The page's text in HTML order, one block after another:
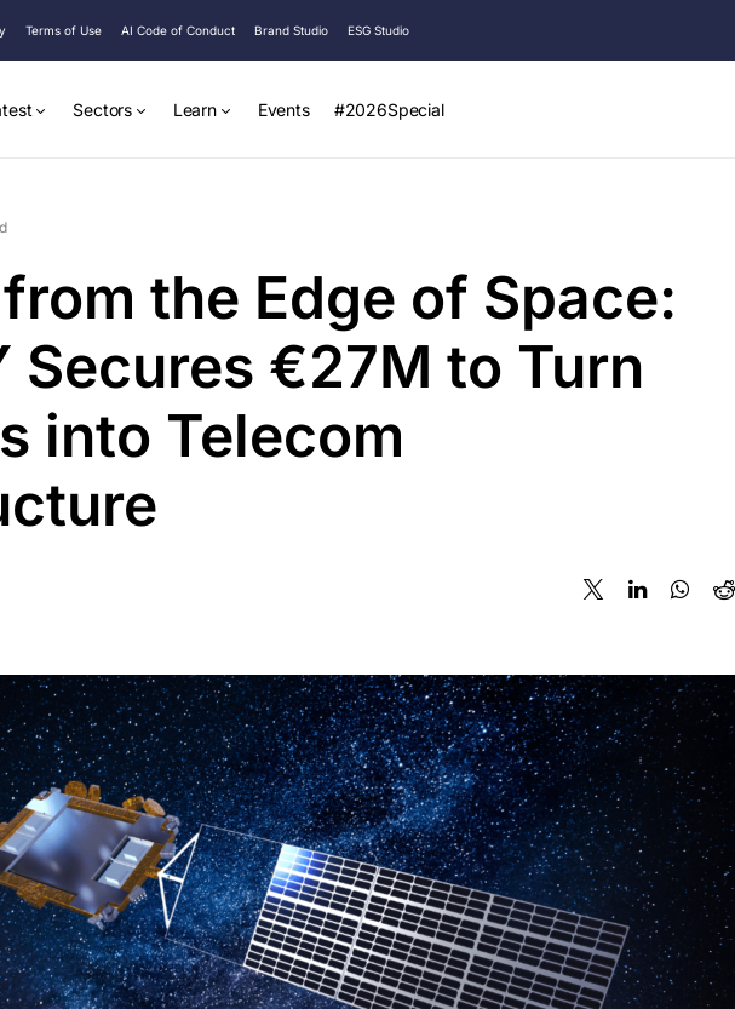
Terms of Use AI Code of Conduct Brand Studio ESG Studio
Sectors Learn Events #2026Special
the Edge of Space:
Secures €27M to Turn
into Telecom